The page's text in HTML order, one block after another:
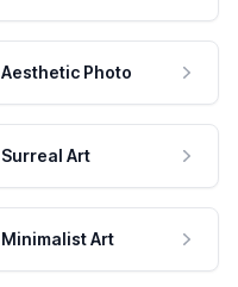
Aesthetic Photo
Surreal Art
Minimalist Art